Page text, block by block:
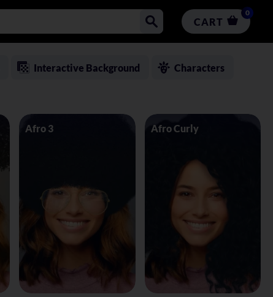
CART
0
Interactive Background Characters
Afro 3 Afro Curly